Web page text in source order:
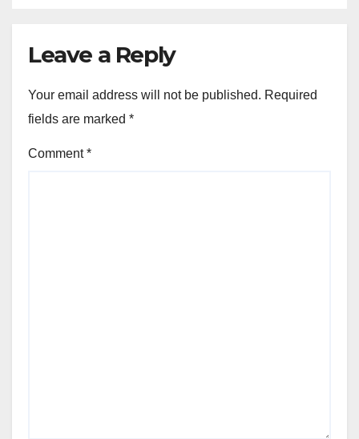
Leave a Reply
Your email address will not be published. Required
fields are marked *
Comment*